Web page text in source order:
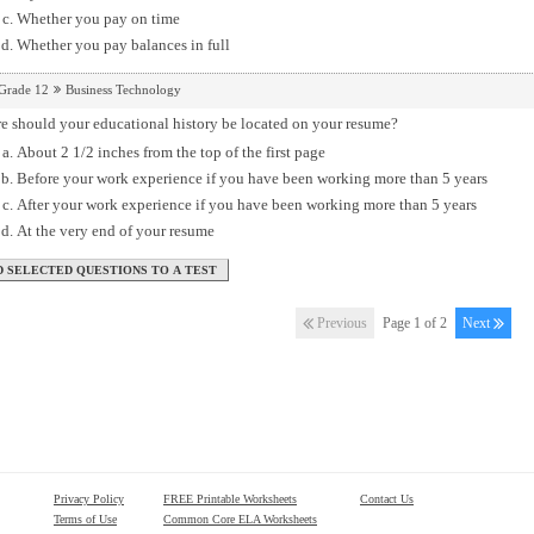
Whether you pay on time
Whether you pay balances in full
12 Business Technology
should your educational history be located on your resume?
About 2 1/2 inches from the top of the first page
Before your work experience if you have been working more than 5 years
After your work experience if you have been working more than 5 years
At the very end of your resume
Previous Page 1 of 2 Next
Privacy Policy
Terms of Use
FREE Printable Worksheets
Common Core ELA Worksheets
Contact Us